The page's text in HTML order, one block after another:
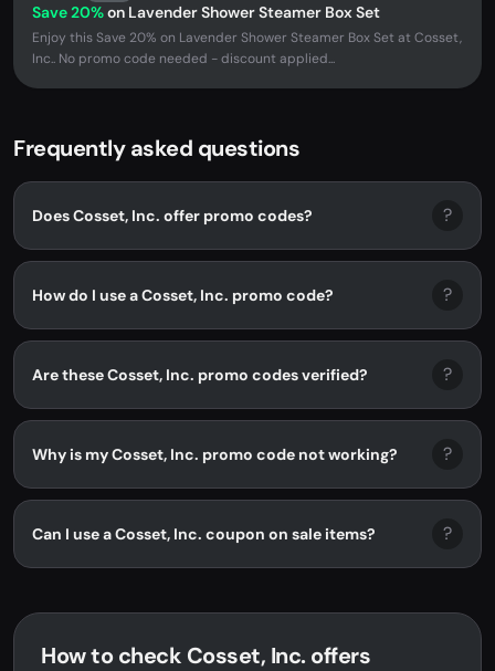
Save 20%on Lavender Shower Steamer Box Set
Enjoy this Save 20% on Lavender Shower Steamer Box Set at Cosset,
Inc.. No promo code needed - discount applied...
Frequently asked questions
Does Cosset, Inc. offer promo codes? ?
How do I use a Cosset, Inc. promo code? ?
Are these Cosset, Inc. promo codes verified? ?
Why is my Cosset, Inc. promo code not working? ?
Can I use a Cosset, Inc. coupon on sale items? ?
How to check Cosset, Inc. offers